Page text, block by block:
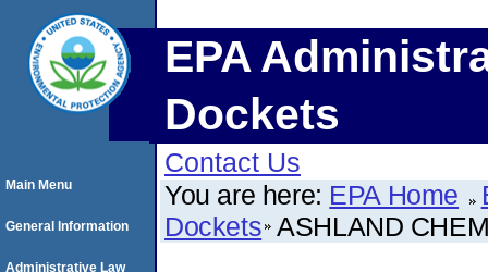
EPA
Dockets
Contact Us
You are here: EPA Home
Dockets ASHLAND
Main Menu
General Information
Administrative Law